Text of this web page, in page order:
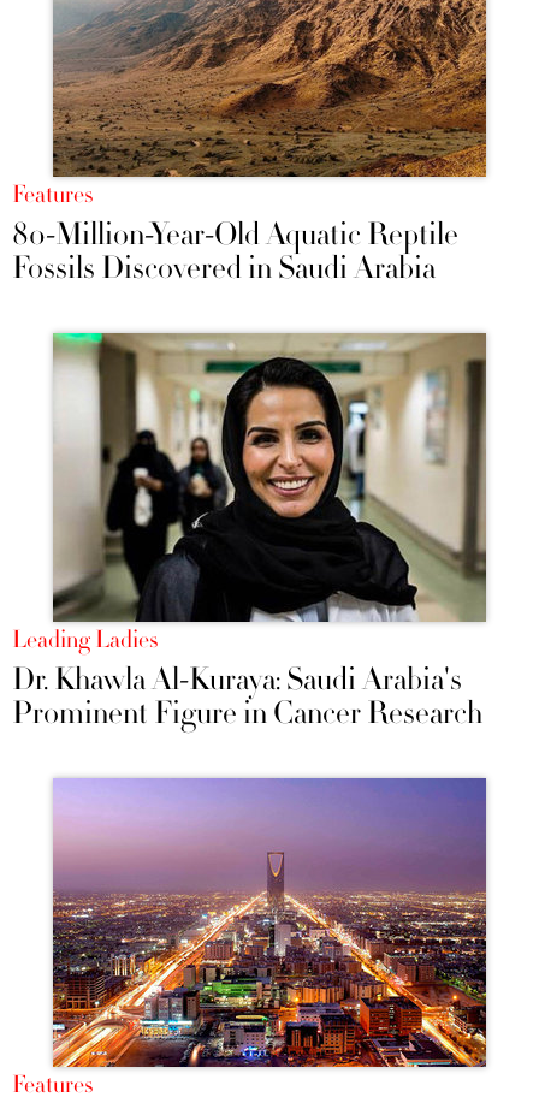
Features
80-Million-Year-Old Aquatic Reptile
Fossils Discovered in Saudi Arabia
Leading Ladies
Dr. Khawla Al-Kuraya: Saudi Arabia's
Prominent Figure in Cancer Research
Features